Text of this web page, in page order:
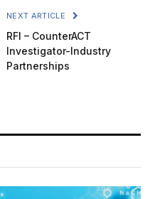
NEXT ARTICLE
RFI – CounterACT
Investigator-Industry
Partnerships